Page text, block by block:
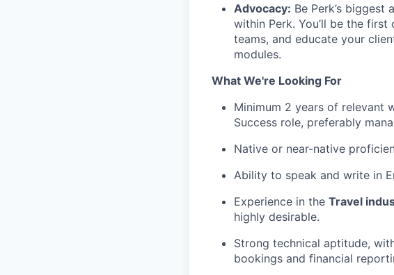
Advocacy: Be Perk’s
within Perk. You’ll be the
teams, and educate your
modules.
What We're Looking For
Minimum 2 years of relevant
Success role, preferably
Native or near-native
Ability to speak and write in
Experience in the Travel
highly desirable.
Strong technical aptitude,
bookings and financial